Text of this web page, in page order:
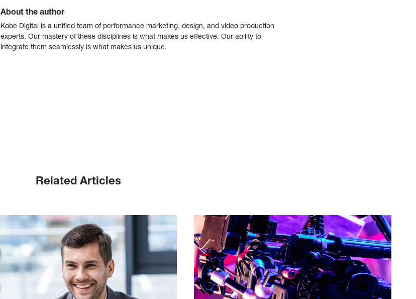
About the author
Kobe Digital is a unified team of performance marketing, design, and video production
experts. Our mastery of these disciplines is what makes us effective. Our ability to
integrate them seamlessly is what makes us unique.
Related Articles